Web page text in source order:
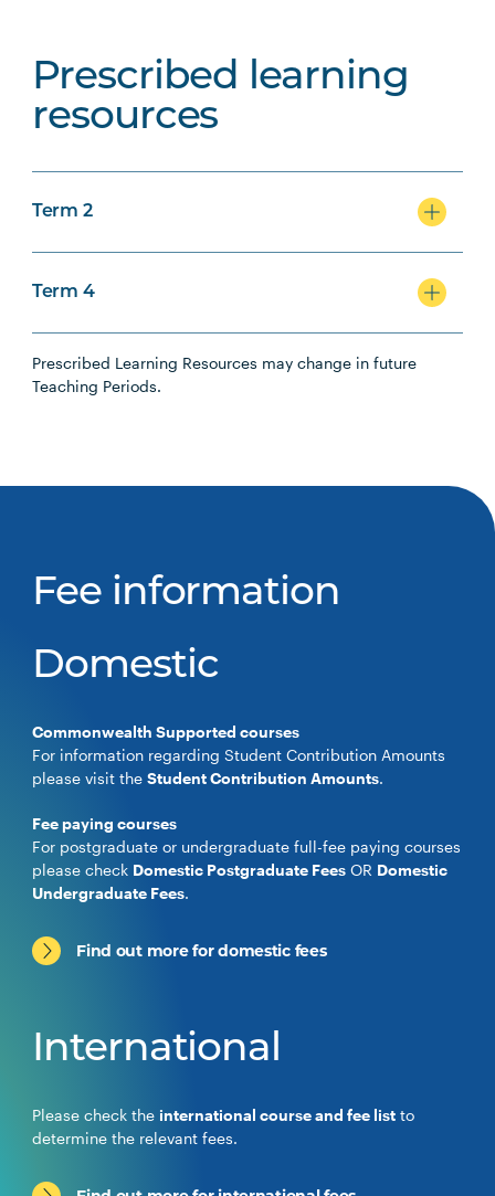
Prescribed learning
resources
Term 2
Term 4
Prescribed Learning Resources may change in future
Teaching Periods.
Fee information
Domestic
Commonwealth Supported courses
For information regarding Student Contribution Amounts
please visit theStudent Contribution Amounts.
Fee paying courses
For postgraduate or undergraduate full-fee paying courses
please check Domestic Postgraduate Fees OR Domestic
Undergraduate Fees.
Find out more for domestic fees
International
Please check the international course and fee list to
determine the relevant fees.